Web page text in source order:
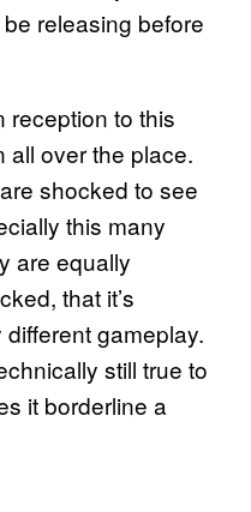
releasing before
reception to this
over the place.
shocked to see
this many
are equally
that it’s
gameplay.
still true to
it borderline a